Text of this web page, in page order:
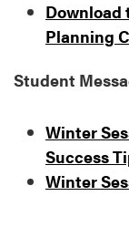
Download
Planning
Student
Winter
Success
Winter